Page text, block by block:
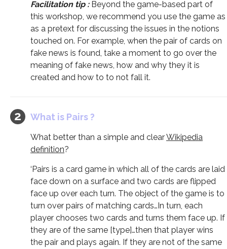
Facilitation tip :Beyond the game-based part of
this workshop, we recommend you use the game as
as a pretext for discussing the issues in the notions
touched on. For example, when the pair of cards on
fake news is found, take a moment to go over the
meaning of fake news, how and why they it is
created and how to to not fall it.
What is Pairs ?
What better than a simple and clearWikipedia
definition?
‘Pairs is a card game in which all of the cards are laid
face down on a surface and two cards are flipped
face up over each turn. The object of the game is to
turn over pairs of matching cards…In turn, each
player chooses two cards and turns them face up. If
they are of the same [type]…then that player wins
the pair and plays again. If they are not of the same